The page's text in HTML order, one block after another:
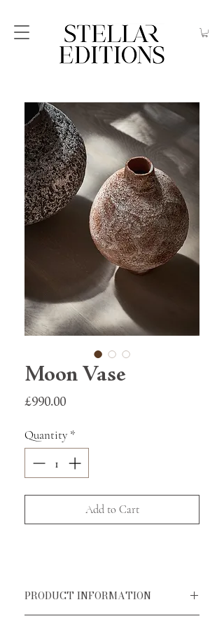
Moon Vase
£990.00Price
Quantity *
Add to Cart
PRODUCT INFORMATION